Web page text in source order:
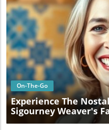
On-The-Go
Experience The
Sigourney Weaver's